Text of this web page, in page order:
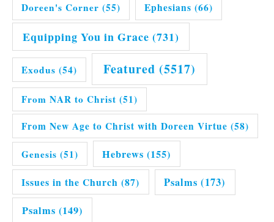
Doreen's Corner (55) Ephesians (66)
Equipping You in Grace (731)
Exodus (54) Featured (5517)
From NAR to Christ (51)
From New Age to Christ with Doreen Virtue (58)
Genesis (51) Hebrews (155)
Issues in the Church (87) Psalms (173)
Psalms (149)